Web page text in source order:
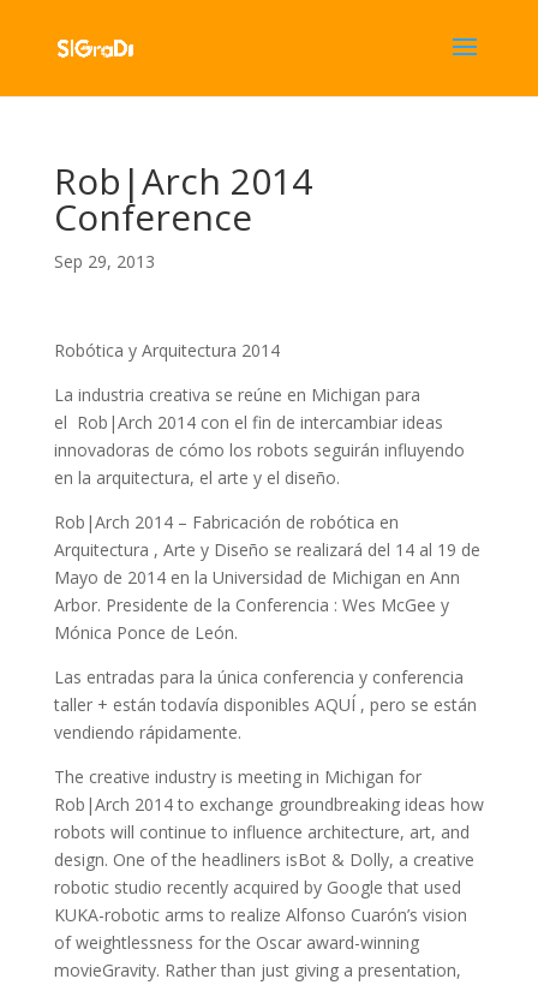
Rob|Arch 2014
Conference
Sep 29, 2013
Robótica y Arquitectura 2014
La industria creativa se reúne en Michigan para
el Rob|Arch 2014 con el fin de intercambiar ideas
innovadoras de cómo los robots seguirán influyendo
en la arquitectura, el arte y el diseño.
Rob|Arch 2014 – Fabricación de robótica en
Arquitectura , Arte y Diseño se realizará del 14 al 19 de
Mayo de 2014 en la Universidad de Michigan en Ann
Arbor. Presidente de la Conferencia : Wes McGee y
Mónica Ponce de León.
Las entradas para la única conferencia y conferencia
taller + están todavía disponibles AQUÍ , pero se están
vendiendo rápidamente.
The creative industry is meeting in Michigan for
Rob|Arch 2014 to exchange groundbreaking ideas how
robots will continue to influence architecture, art, and
design. One of the headliners isBot & Dolly, a creative
robotic studio recently acquired by Google that used
KUKA-robotic arms to realize Alfonso Cuarón’s vision
of weightlessness for the Oscar award-winning
movieGravity. Rather than just giving a presentation,